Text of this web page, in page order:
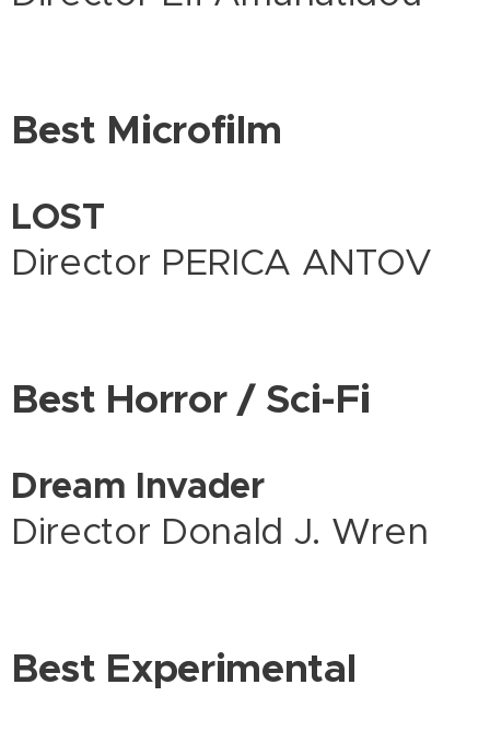
Best Microfilm
LOST
Director PERICA ANTOV
Best Horror / Sci-Fi
Dream Invader
Director Donald J. Wren
Best Experimental